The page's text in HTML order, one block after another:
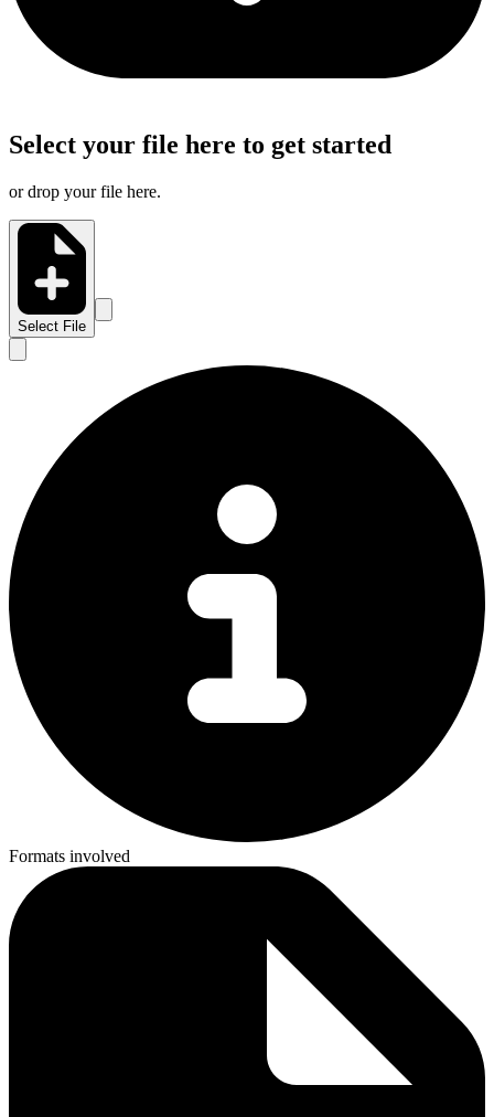
Select your file here to get started
or drop your file here.
Select File
Formats involved